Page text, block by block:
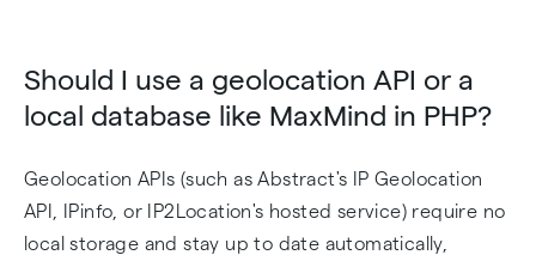
Should I use a geolocation API or a
local database like MaxMind in PHP?
Geolocation APIs (such as Abstract's IP Geolocation
API, IPinfo, or IP2Location's hosted service) require no
local storage and stay up to date automatically,